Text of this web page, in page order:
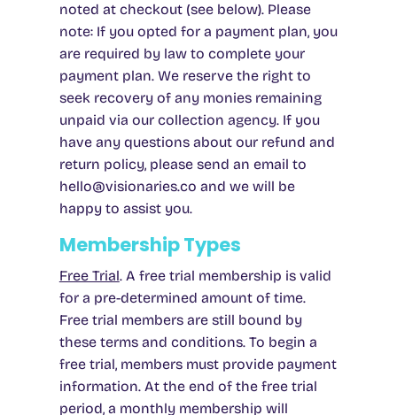
noted at checkout (see below). Please
note: If you opted for a payment plan, you
are required by law to complete your
payment plan. We reserve the right to
seek recovery of any monies remaining
unpaid via our collection agency. If you
have any questions about our refund and
return policy, please send an email to
hello@visionaries.co and we will be
happy to assist you.
Membership Types
Free Trial.A free trial membership is valid
for a pre-determined amount of time.
Free trial members are still bound by
these terms and conditions. To begin a
free trial, members must provide payment
information. At the end of the free trial
period, a monthly membership will